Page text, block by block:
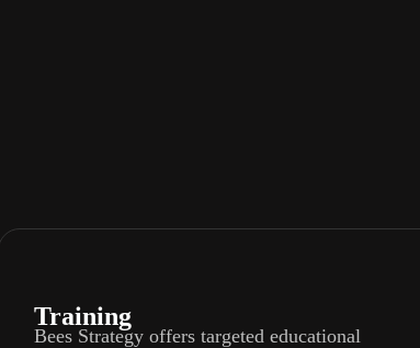
Training
Bees Strategy offers targeted educational